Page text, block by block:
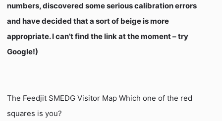
numbers, discovered some serious calibration errors
and have decided that a sort of beige is more
appropriate. I can’t find the link at the moment – try
Google!)
The Feedjit SMEDG Visitor Map Which one of the red
squares is you?